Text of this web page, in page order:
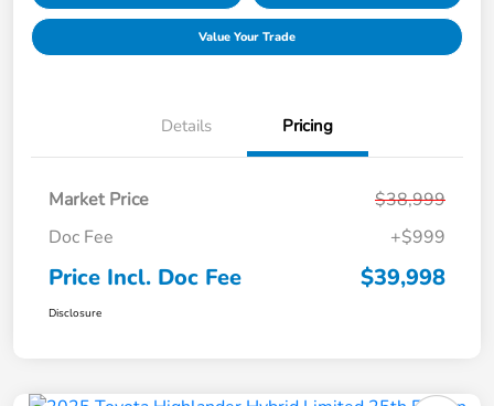
Value Your Trade
Details Pricing
Market Price
$38,999
Doc Fee
+$999
Price Incl. Doc Fee $39,998
Disclosure